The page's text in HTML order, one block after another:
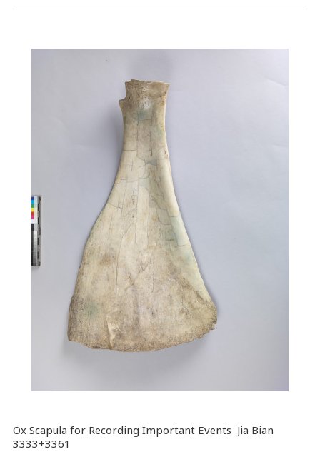
Ox Scapula for Recording Important Events Jia Bian
3333+3361